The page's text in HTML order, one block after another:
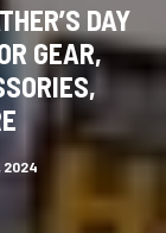
DAY
GEAR,
2024